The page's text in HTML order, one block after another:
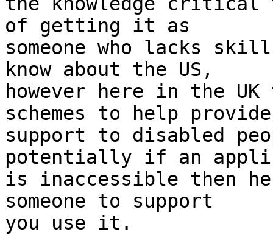
of getting it as
someone who lacks
know about the US,
however here in the UK
schemes to help provide
support to disabled
potentially if an
is inaccessible then
someone to support
you use it.